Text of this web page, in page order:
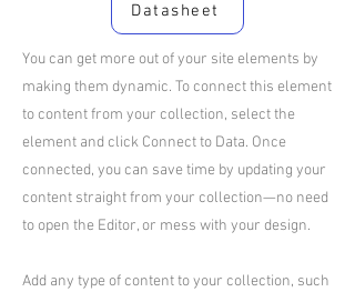
Datasheet
You can get more out of your site elements by
making them dynamic. To connect this element
to content from your collection, select the
element and click Connect to Data. Once
connected, you can save time by updating your
content straight from your collection—no need
to open the Editor, or mess with your design.
Add any type of content to your collection, such